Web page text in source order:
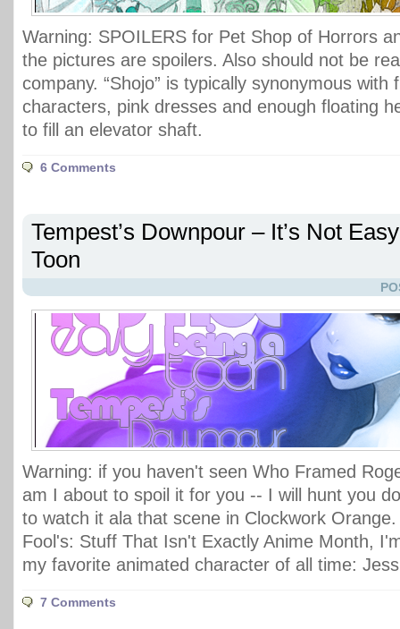
Warning: SPOILERS for Pet Shop of Horrors
the pictures are spoilers. Also should not be
company. “Shojo” is typically synonymous with
characters, pink dresses and enough floating
to fill an elevator shaft.
6 Comments
Tempest’s Downpour – It’s Not
Toon
Warning: if you haven't seen Who Framed
am I about to spoil it for you -- I will hunt you
to watch it ala that scene in Clockwork
Fool's: Stuff That Isn't Exactly Anime Month,
my favorite animated character of all time:
7 Comments